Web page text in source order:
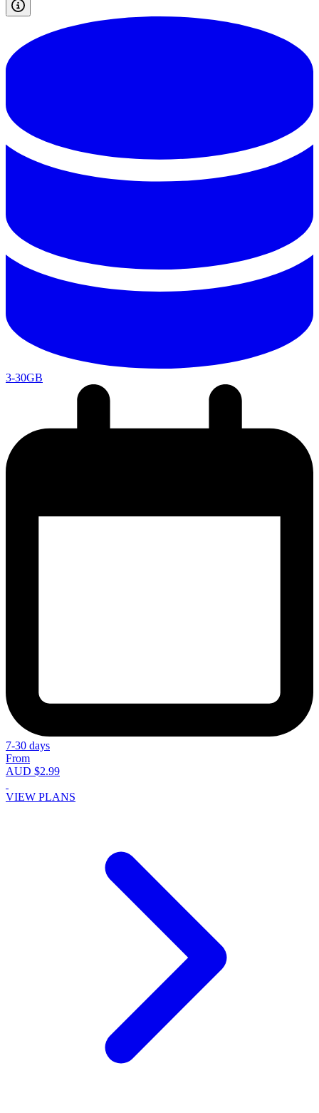
3-30GB
7-30 days
From
AUD $2.99
VIEW PLANS